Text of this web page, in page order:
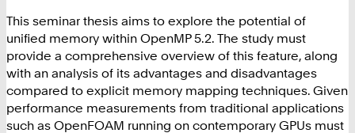
This seminar thesis aims to explore the potential of
unified memory within OpenMP 5.2. The study must
provide a comprehensive overview of this feature, along
with an analysis of its advantages and disadvantages
compared to explicit memory mapping techniques. Given
performance measurements from traditional applications
such as OpenFOAM running on contemporary GPUs must